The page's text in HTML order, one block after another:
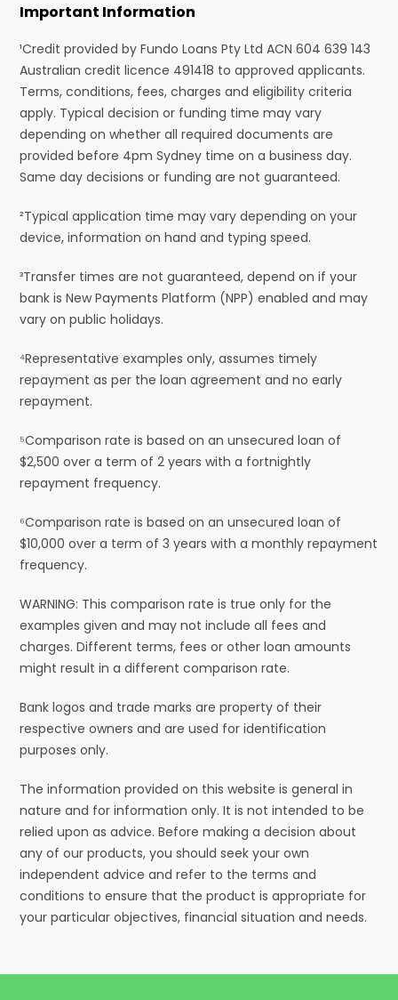
Important Information
¹Credit provided by Fundo Loans Pty Ltd ACN 604 639 143
Australian credit licence 491418 to approved applicants.
Terms, conditions, fees, charges and eligibility criteria
apply. Typical decision or funding time may vary
depending on whether all required documents are
provided before 4pm Sydney time on a business day.
Same day decisions or funding are not guaranteed.
²Typical application time may vary depending on your
device, information on hand and typing speed.
³Transfer times are not guaranteed, depend on if your
bank is New Payments Platform (NPP) enabled and may
vary on public holidays.
⁴Representative examples only, assumes timely
repayment as per the loan agreement and no early
repayment.
⁵Comparison rate is based on an unsecured loan of
$2,500 over a term of 2 years with a fortnightly
repayment frequency.
⁶Comparison rate is based on an unsecured loan of
$10,000 over a term of 3 years with a monthly repayment
frequency.
WARNING: This comparison rate is true only for the
examples given and may not include all fees and
charges. Different terms, fees or other loan amounts
might result in a different comparison rate.
Bank logos and trade marks are property of their
respective owners and are used for identification
purposes only.
The information provided on this website is general in
nature and for information only. It is not intended to be
relied upon as advice. Before making a decision about
any of our products, you should seek your own
independent advice and refer to the terms and
conditions to ensure that the product is appropriate for
your particular objectives, financial situation and needs.